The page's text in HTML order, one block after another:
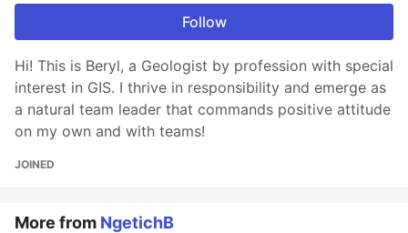
Follow
Hi! This is Beryl, a Geologist by profession with special
interest in GIS. I thrive in responsibility and emerge as
a natural team leader that commands positive attitude
on my own and with teams!
JOINED
More from NgetichB